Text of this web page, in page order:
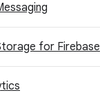
for Firebase